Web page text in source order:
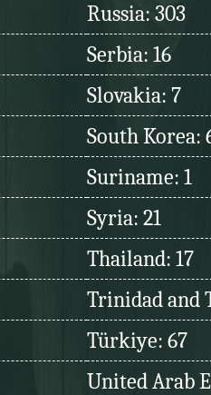
Russia: 303
Serbia: 16
Slovakia: 7
South Korea:
Suriname: 1
Syria: 21
Thailand: 17
Trinidad and
Türkiye: 67
United Arab